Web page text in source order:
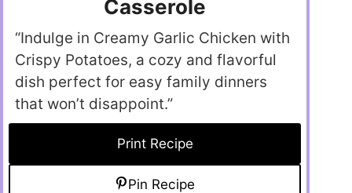
Casserole
“Indulge in Creamy Garlic Chicken with
Crispy Potatoes, a cozy and flavorful
dish perfect for easy family dinners
that won’t disappoint.”
Print Recipe
Pin Recipe